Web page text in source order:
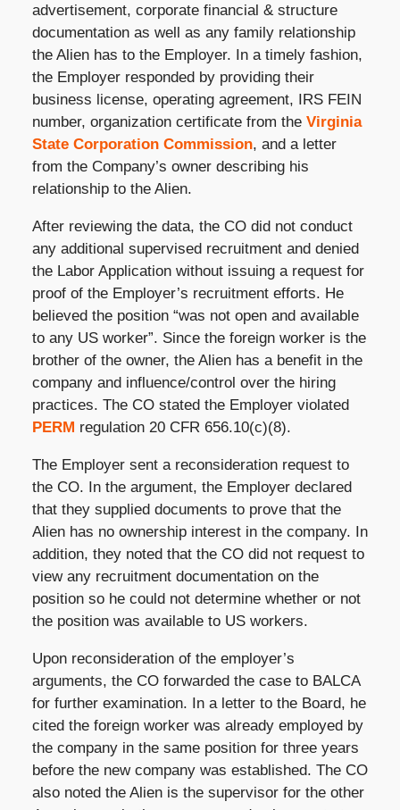
advertisement, corporate financial & structure
documentation as well as any family relationship
the Alien has to the Employer. In a timely fashion,
the Employer responded by providing their
business license, operating agreement, IRS FEIN
number, organization certificate from the Virginia
State Corporation Commission, and a letter
from the Company’s owner describing his
relationship to the Alien.
After reviewing the data, the CO did not conduct
any additional supervised recruitment and denied
the Labor Application without issuing a request for
proof of the Employer’s recruitment efforts. He
believed the position “was not open and available
to any US worker”. Since the foreign worker is the
brother of the owner, the Alien has a benefit in the
company and influence/control over the hiring
practices. The CO stated the Employer violated
PERM regulation 20 CFR 656.10(c)(8).
The Employer sent a reconsideration request to
the CO. In the argument, the Employer declared
that they supplied documents to prove that the
Alien has no ownership interest in the company. In
addition, they noted that the CO did not request to
view any recruitment documentation on the
position so he could not determine whether or not
the position was available to US workers.
Upon reconsideration of the employer’s
arguments, the CO forwarded the case to BALCA
for further examination. In a letter to the Board, he
cited the foreign worker was already employed by
the company in the same position for three years
before the new company was established. The CO
also noted the Alien is the supervisor for the other